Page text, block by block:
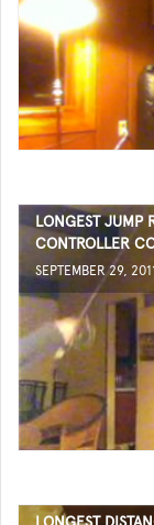
LONGEST JUMP
CONTROLLER
SEPTEMBER 29, 2011